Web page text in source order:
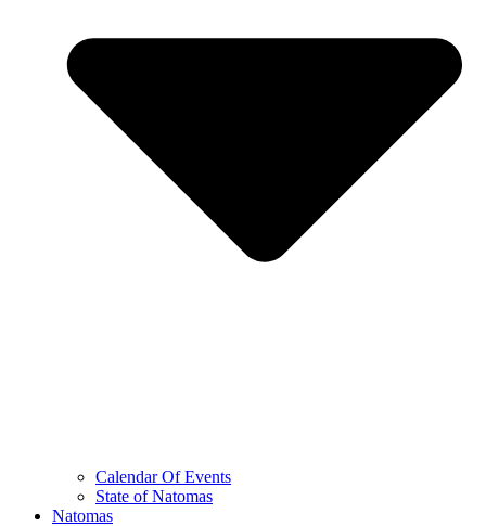
Calendar Of Events
State of Natomas
Natomas